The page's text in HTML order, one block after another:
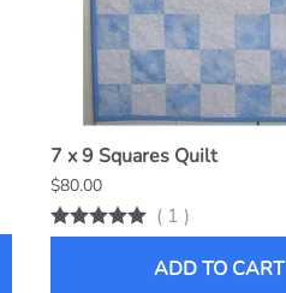
7 x 9 Squares Quilt
$80.00
( 1 )
ADD TO CART